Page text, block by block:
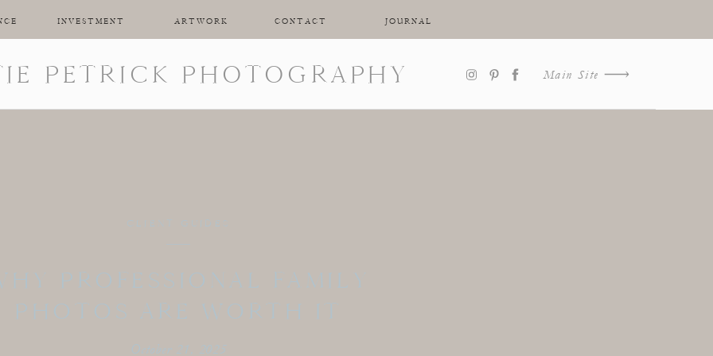
INVESTMENT ARTWORK CONTACT JOURNAL
PETRICK PHOTOGRAPHY Main Site